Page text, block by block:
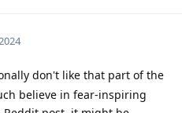
don't like that part of the
believe in fear-inspiring